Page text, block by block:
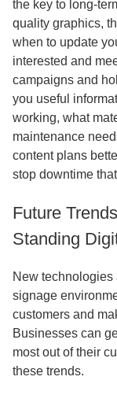
the key to long-
quality graphics,
when to update
interested and
campaigns and
you useful
working, what
maintenance
content plans
stop downtime
Future
Standing
New technologies
signage
customers and
Businesses can
most out of their
these trends.